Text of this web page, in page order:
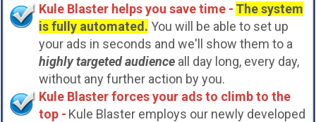
Kule Blaster helps you save time - The system
is fully automated. You will be able to set up
your ads in seconds and we'll show them to a
highly targeted audience all day long, every day,
without any further action by you.
Kule Blaster forces your ads to climb to the
top - Kule Blaster employs our newly developed